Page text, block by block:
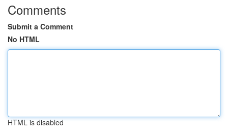
Comments
Submit a Comment
No HTML
HTML is disabled